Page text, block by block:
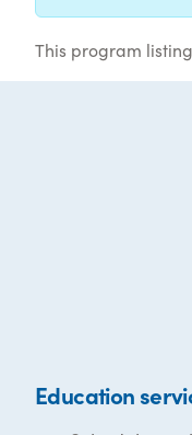
This program
Education